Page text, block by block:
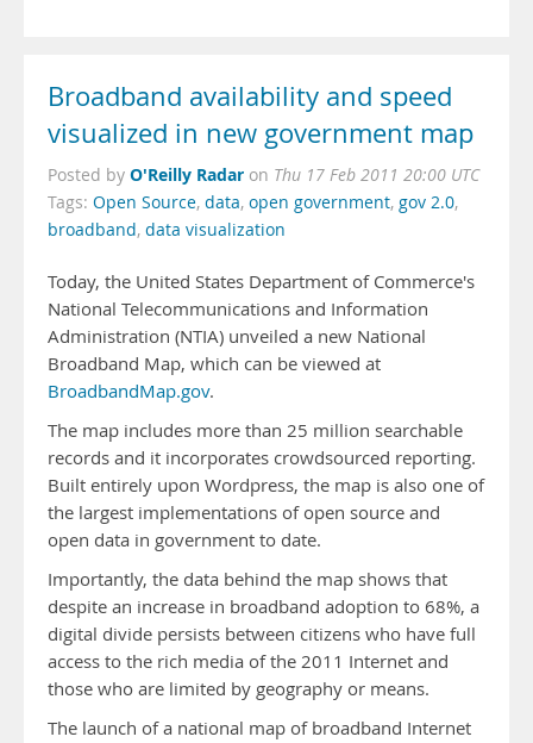
Broadband availability and speed
visualized in new government map
Posted by O'Reilly Radar on Thu 17 Feb 2011 20:00 UTC
Tags: Open Source, data, open government, gov 2.0,
broadband, data visualization
Today, the United States Department of Commerce's
National Telecommunications and Information
Administration (NTIA) unveiled a new National
Broadband Map, which can be viewed at
BroadbandMap.gov.
The map includes more than 25 million searchable
records and it incorporates crowdsourced reporting.
Built entirely upon Wordpress, the map is also one of
the largest implementations of open source and
open data in government to date.
Importantly, the data behind the map shows that
despite an increase in broadband adoption to 68%, a
digital divide persists between citizens who have full
access to the rich media of the 2011 Internet and
those who are limited by geography or means.
The launch of a national map of broadband Internet